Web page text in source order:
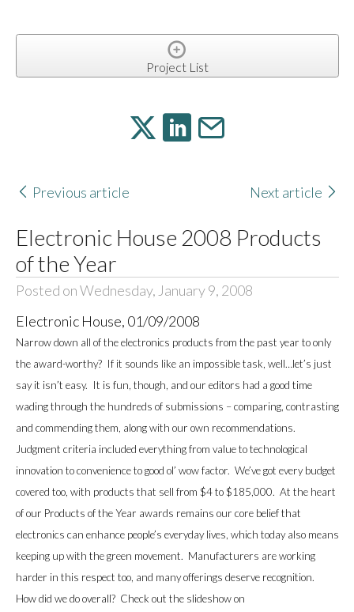
Project List
Previous article Next article
Electronic House 2008 Products
of the Year
Posted on Wednesday, January 9, 2008
Electronic House, 01/09/2008
Narrow down all of the electronics products from the past year to only
the award-worthy? If it sounds like an impossible task, well…let’s just
say it isn’t easy. It is fun, though, and our editors had a good time
wading through the hundreds of submissions – comparing, contrasting
and commending them, along with our own recommendations.
Judgment criteria included everything from value to technological
innovation to convenience to good ol’ wow factor. We’ve got every budget
covered too, with products that sell from $4 to $185,000. At the heart
of our Products of the Year awards remains our core belief that
electronics can enhance people’s everyday lives, which today also means
keeping up with the green movement. Manufacturers are working
harder in this respect too, and many offerings deserve recognition.
How did we do overall? Check out the slideshow on